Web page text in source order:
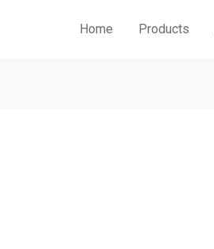
Home Products